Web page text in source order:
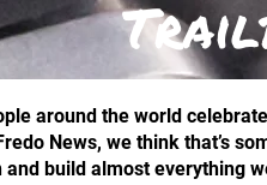
around the world
News, we think that’s
and build almost everything